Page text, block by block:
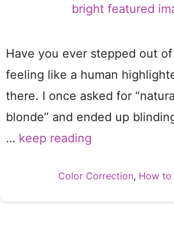
Have you ever stepped out
feeling like a human
there. I once asked for
blonde” and ended up
… keep reading
Categories
Color Correction, How to